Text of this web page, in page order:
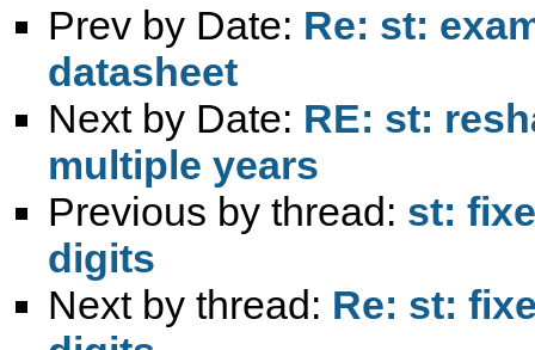
Prev by Date: Re: st:
datasheet
Next by Date: RE: st:
multiple years
Previous by thread: st:
digits
Next by thread: Re: st: